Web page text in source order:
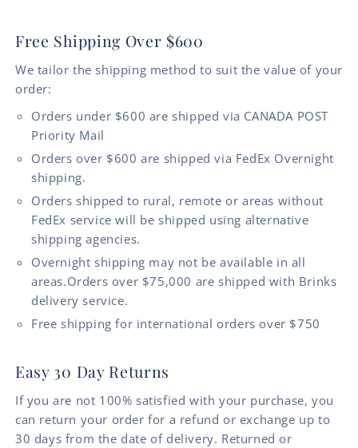
Free Shipping Over $600
We tailor the shipping method to suit the value of your
order:
Orders under $600 are shipped via CANADA POST
Priority Mail
Orders over $600 are shipped via FedEx Overnight
shipping.
Orders shipped to rural, remote or areas without
FedEx service will be shipped using alternative
shipping agencies.
Overnight shipping may not be available in all
areas.Orders over $75,000 are shipped with Brinks
delivery service.
Free shipping for international orders over $750
Easy 30 Day Returns
If you are not 100% satisfied with your purchase, you
can return your order for a refund or exchange up to
30 days from the date of delivery. Returned or